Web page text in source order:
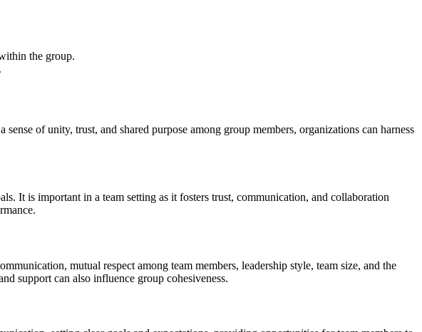
the group.
of unity, trust, and shared purpose among group members, organizations can harness
It is important in a team setting as it fosters trust, communication, and collaboration
mutual respect among team members, leadership style, team size, and the
support can also influence group cohesiveness.